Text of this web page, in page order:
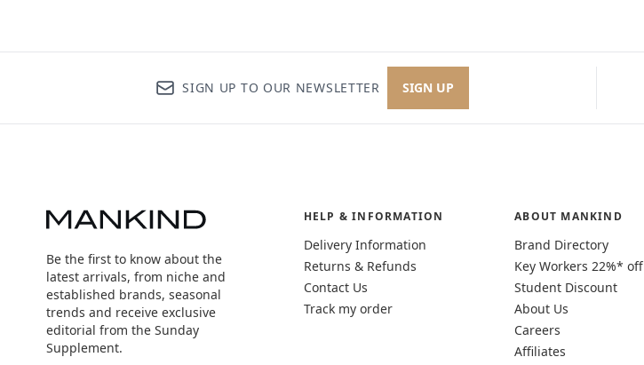
SIGN UP TO OUR NEWSLETTER SIGN UP
Be the first to know about the
latest arrivals, from niche and
established brands, seasonal
trends and receive exclusive
editorial from the Sunday
Supplement.
HELP & INFORMATION
Delivery Information
Returns & Refunds
Contact Us
Track my order
ABOUT MANKIND
Brand Directory
Key Workers 22%* off
Student Discount
About Us
Careers
Affiliates